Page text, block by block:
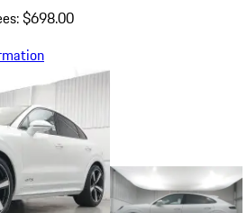
$698.00